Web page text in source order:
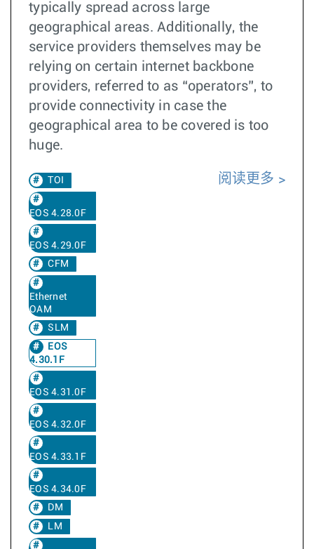
typically spread across large
geographical areas. Additionally, the
service providers themselves may be
relying on certain internet backbone
providers, referred to as “operators”, to
provide connectivity in case the
geographical area to be covered is too
huge.
TOI
EOS 4.28.0F
EOS 4.29.0F
CFM
Ethernet
OAM
SLM
EOS
4.30.1F
EOS 4.31.0F
EOS 4.32.0F
EOS 4.33.1F
EOS 4.34.0F
DM
LM
阅读更多